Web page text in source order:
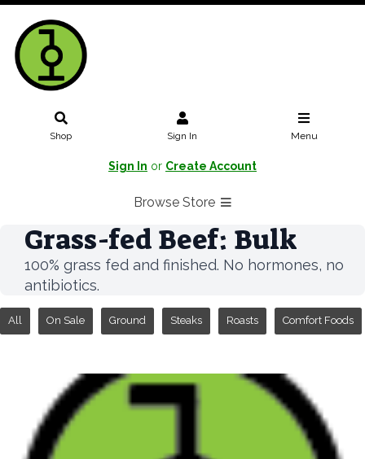
Shop Sign In Menu
Sign In or Create Account
Browse Store
Grass-fed Beef: Bulk
100% grass fed and finished. No hormones, no
antibiotics.
All On Sale Ground Steaks Roasts Comfort Foods